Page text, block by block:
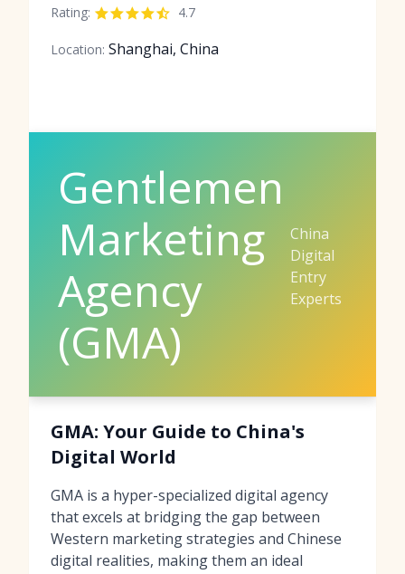
Rating: 4.7
Location: Shanghai, China
Gentlemen
Marketing
Agency
(GMA)
China
Digital
Entry
Experts
GMA: Your Guide to China's
Digital World
GMA is a hyper-specialized digital agency
that excels at bridging the gap between
Western marketing strategies and Chinese
digital realities, making them an ideal